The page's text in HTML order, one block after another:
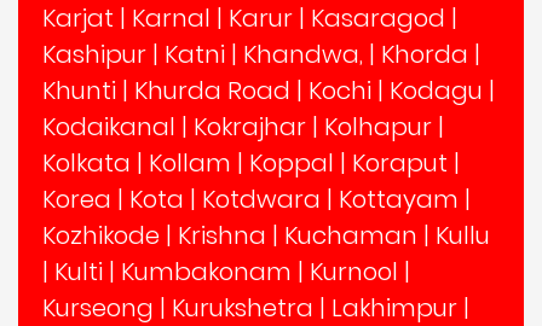
Karjat | Karnal | Karur | Kasaragod |
Kashipur | Katni | Khandwa, | Khorda |
Khunti | Khurda Road | Kochi | Kodagu |
Kodaikanal | Kokrajhar | Kolhapur |
Kolkata | Kollam | Koppal | Koraput |
Korea | Kota | Kotdwara | Kottayam |
Kozhikode | Krishna | Kuchaman | Kullu
| Kulti | Kumbakonam | Kurnool |
Kurseong | Kurukshetra | Lakhimpur |